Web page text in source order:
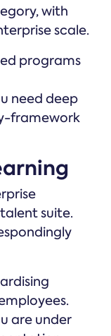
with
scale.
programs
need deep
framework
suite.
are under